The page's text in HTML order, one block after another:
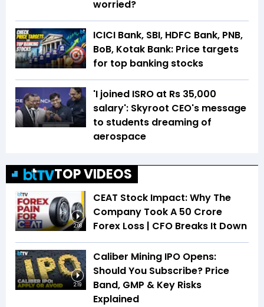
worried?
ICICI Bank, SBI, HDFC Bank, PNB,
BoB, Kotak Bank: Price targets
for top banking stocks
'I joined ISRO at Rs 35,000
salary': Skyroot CEO's message
to students dreaming of
aerospace
TOP VIDEOS
2:08
CEAT Stock Impact: Why The
Company Took A ₹50 Crore
Forex Loss | CFO Breaks It Down
2:19
Caliber Mining IPO Opens:
Should You Subscribe? Price
Band, GMP & Key Risks
Explained